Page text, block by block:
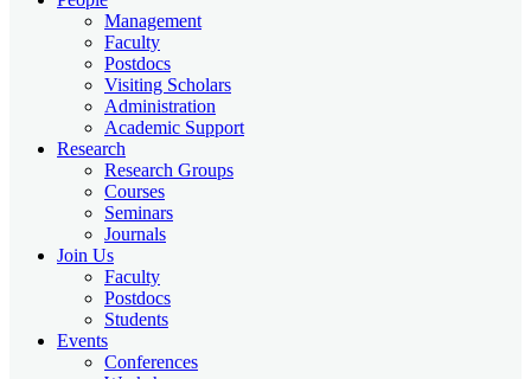
Management
Faculty
Postdocs
Visiting Scholars
Administration
Academic Support
Research
Research Groups
Courses
Seminars
Journals
Join Us
Faculty
Postdocs
Students
Events
Conferences